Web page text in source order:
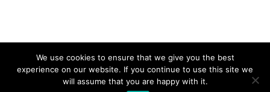
We use cookies to ensure that we give you the best
experience on our website. If you continue to use this site we
will assume that you are happy with it.